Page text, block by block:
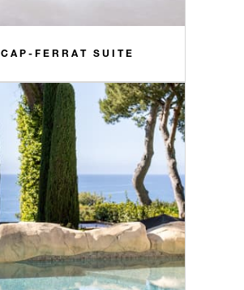
CAP-FERRAT SUITE